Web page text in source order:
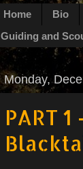
Home Bio
Guiding and
Monday,
PART